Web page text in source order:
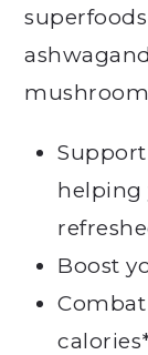
helping
Boost